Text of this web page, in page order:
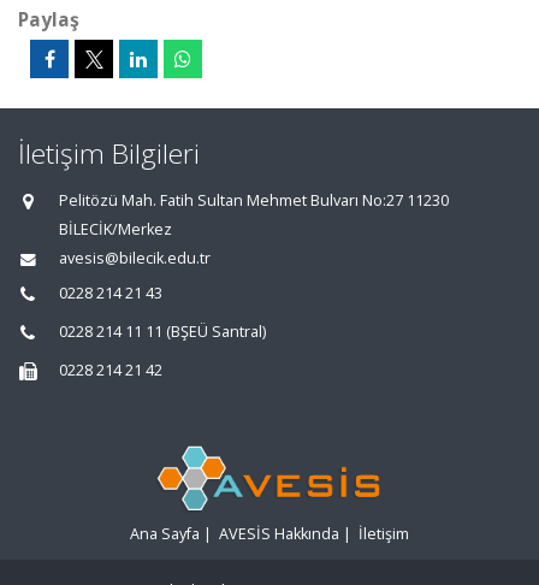
Paylaş
İletişim Bilgileri
Pelitözü Mah. Fatih Sultan Mehmet Bulvarı No:27 11230
BİLECİK/Merkez
avesis@bilecik.edu.tr
0228 214 21 43
0228 214 11 11 (BŞEÜ Santral)
0228 214 21 42
Ana Sayfa | AVESİS Hakkında | İletişim